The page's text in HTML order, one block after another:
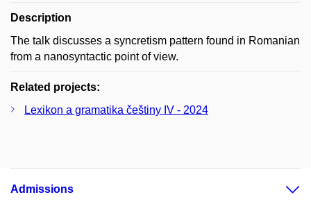
Description
The talk discusses a syncretism pattern found in Romanian
from a nanosyntactic point of view.
Related projects:
Lexikon a gramatika češtiny IV - 2024
Admissions